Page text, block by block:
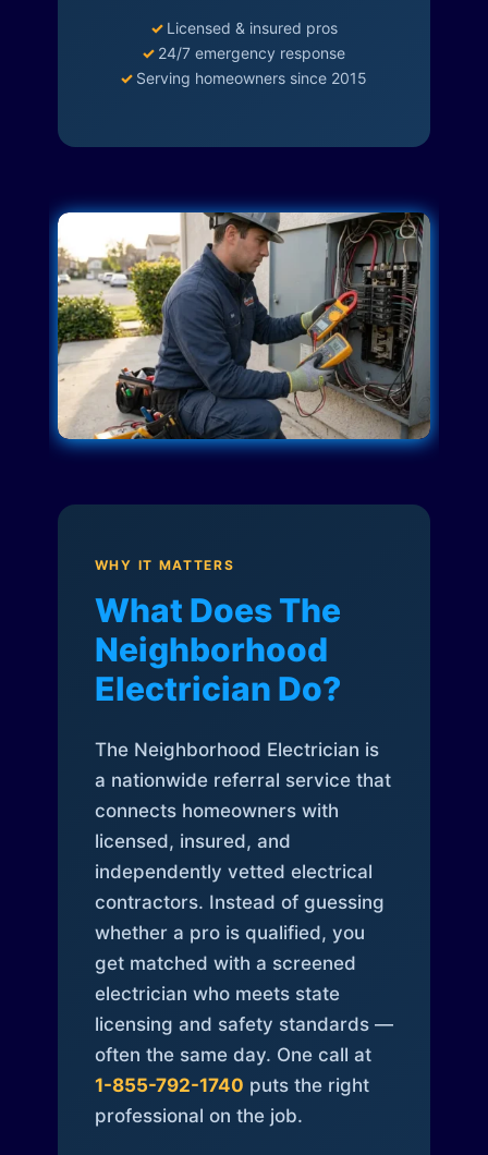
✓ Licensed & insured pros
✓ 24/7 emergency response
✓ Serving homeowners since 2015
WHY IT MATTERS
What Does The
Neighborhood
Electrician Do?
The Neighborhood Electrician is
a nationwide referral service that
connects homeowners with
licensed, insured, and
independently vetted electrical
contractors. Instead of guessing
whether a pro is qualified, you
get matched with a screened
electrician who meets state
licensing and safety standards —
often the same day. One call at
1-855-792-1740 puts the right
professional on the job.